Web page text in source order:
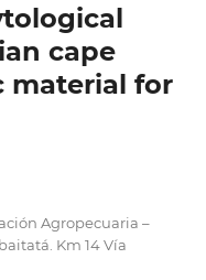
cape
material for
Agropecuaria –
Km 14 Vía